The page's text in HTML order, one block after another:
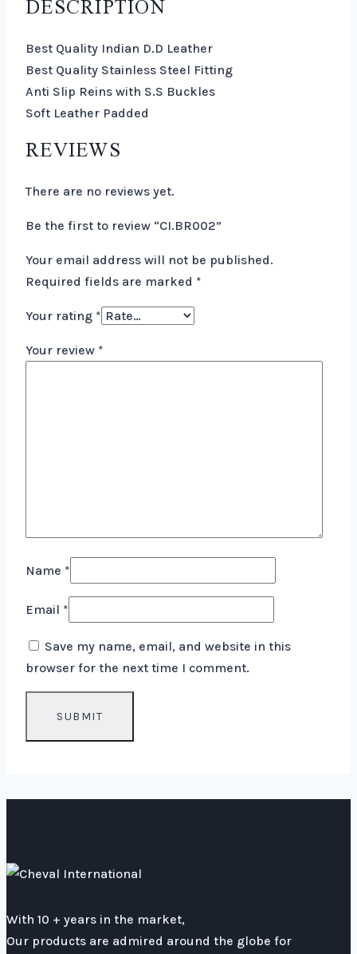
Best Quality Indian D.D Leather
Best Quality Stainless Steel Fitting
Anti Slip Reins with S.S Buckles
Soft Leather Padded
REVIEWS
There are no reviews yet.
Be the first to review “CI.BR002”
Your email address will not be published.
Required fields are marked *
Your rating *
Your review *
Name *
Email *
Save my name, email, and website in this
browser for the next time I comment.
With 10 + years in the market,
Our products are admired around the globe for